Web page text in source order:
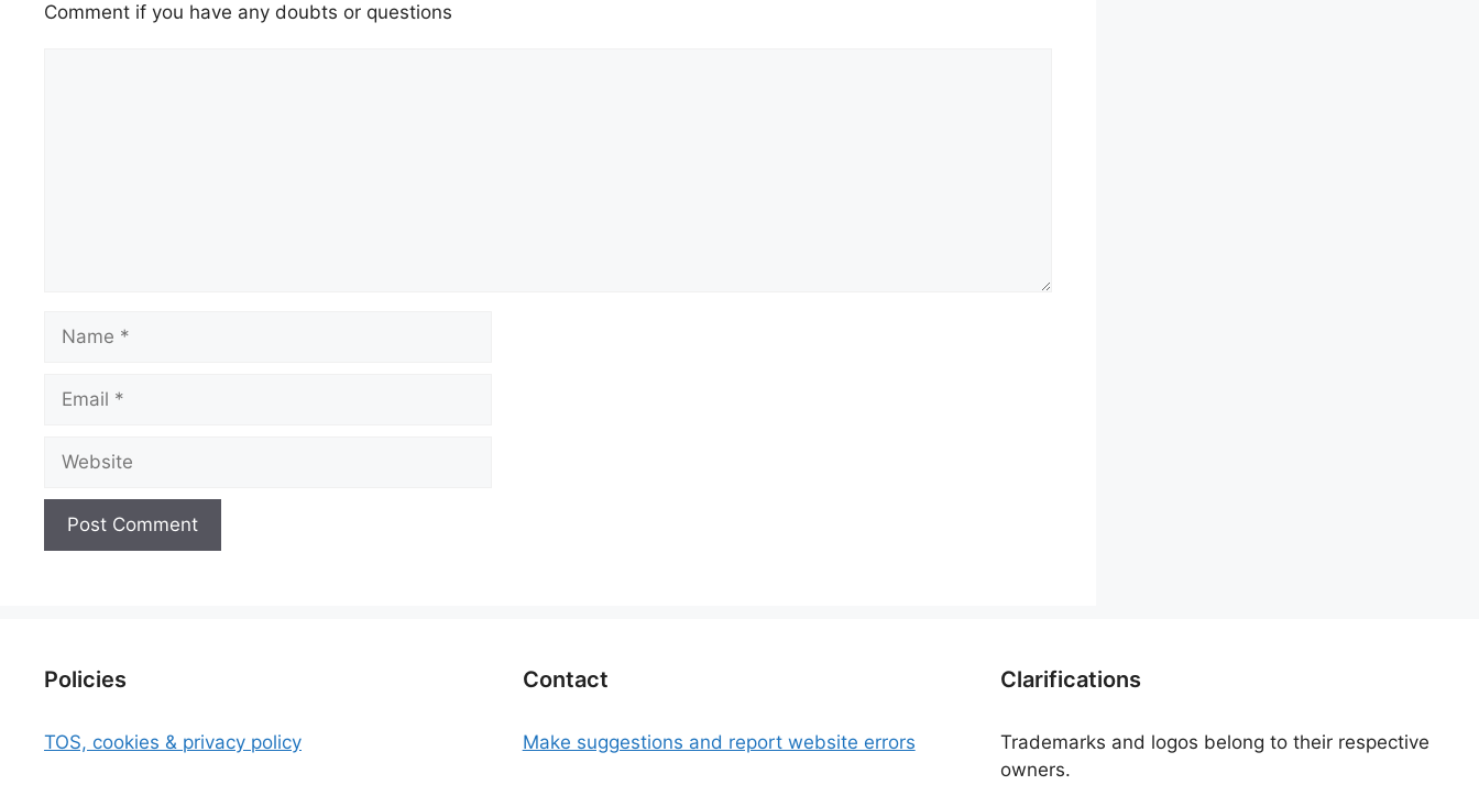
Comment if you have any doubts or questions
Name
Email
Website
Policies
TOS, cookies & privacy policy
Contact
Make suggestions and report website errors
Clarifications
Trademarks and logos belong to their respective
owners.